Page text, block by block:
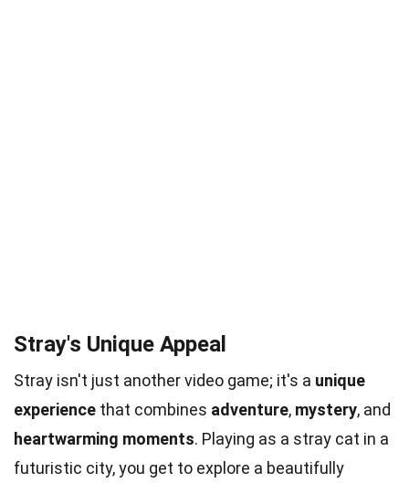
Stray's Unique Appeal
Stray isn't just another video game; it's a unique
experience that combines adventure, mystery, and
heartwarming moments. Playing as a stray cat in a
futuristic city, you get to explore a beautifully